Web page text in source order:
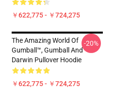
￥622,775 - ￥724,275
The Amazing World Of
Gumball™, Gumball And
Darwin Pullover Hoodie
￥622,775 - ￥724,275
-20%